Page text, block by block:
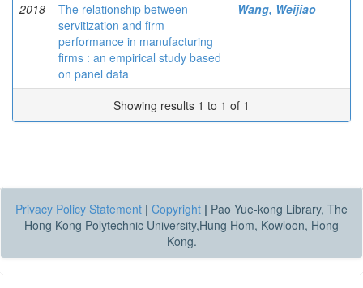
2018
The relationship between
servitization and firm
performance in manufacturing
firms : an empirical study based
on panel data
Wang, Weijiao
Showing results 1 to 1 of 1
Privacy Policy Statement | Copyright | Pao Yue-kong Library, The
Hong Kong Polytechnic University,Hung Hom, Kowloon, Hong
Kong.